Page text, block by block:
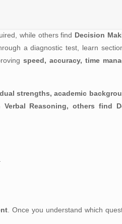
while others find Decision
a diagnostic test, learn
speed, accuracy, time
strengths, academic
Reasoning, others find
. Once you understand which